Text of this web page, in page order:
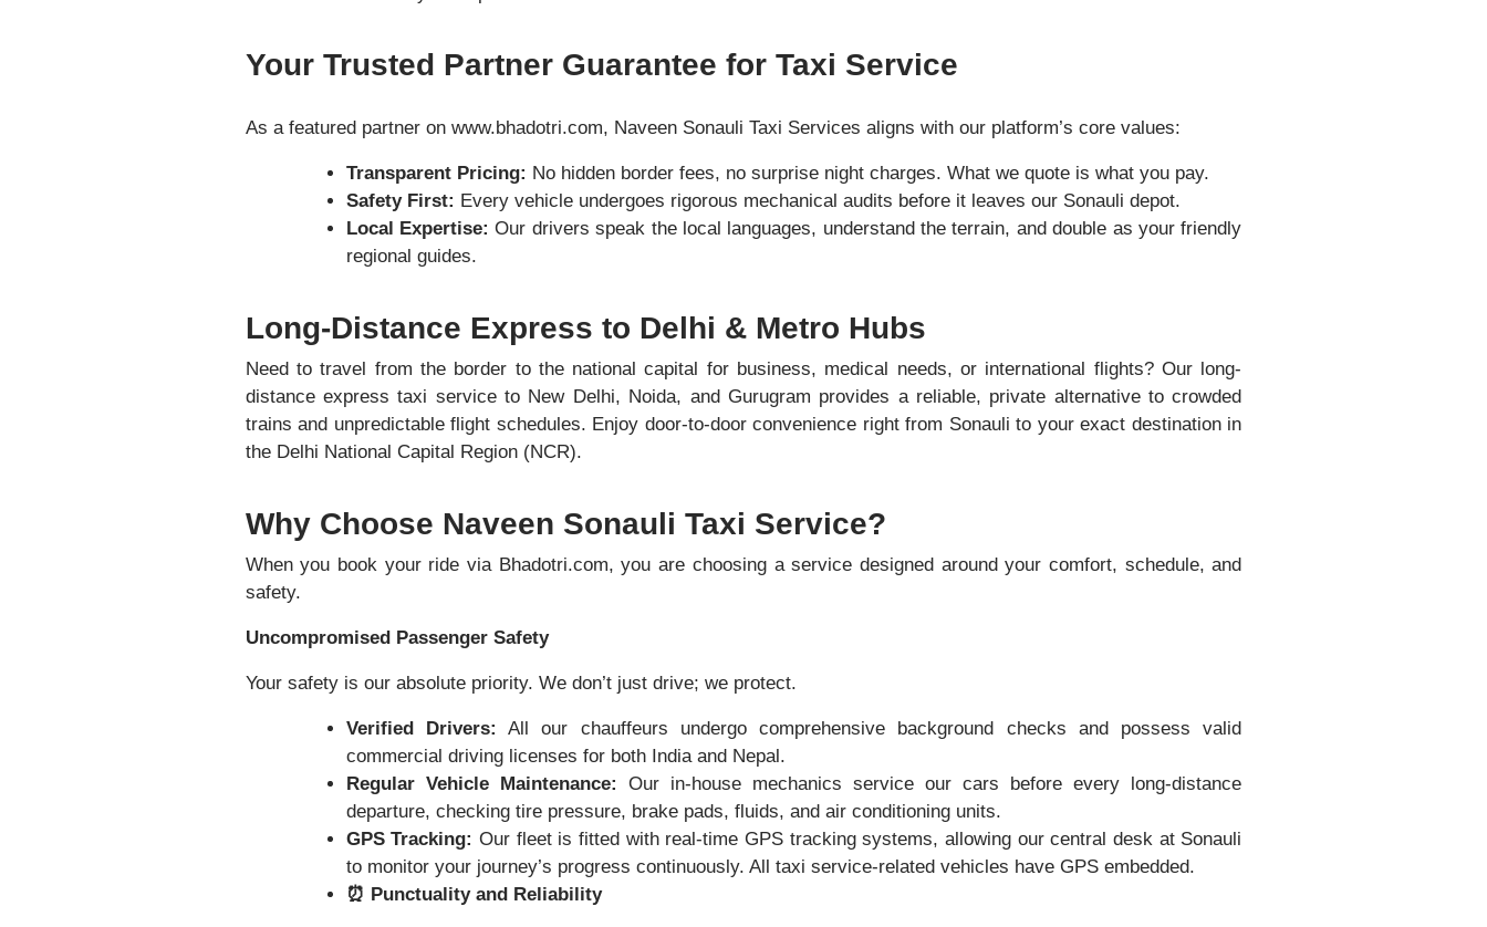
Your Trusted Partner Guarantee for Taxi Service
As a featured partner on www.bhadotri.com, Naveen Sonauli Taxi Services aligns with our platform’s core values:
Transparent Pricing: No hidden border fees, no surprise night charges. What we quote is what you pay.
Safety First: Every vehicle undergoes rigorous mechanical audits before it leaves our Sonauli depot.
Local Expertise: Our drivers speak the local languages, understand the terrain, and double as your friendly
regional guides.
Long-Distance Express to Delhi & Metro Hubs
Need to travel from the border to the national capital for business, medical needs, or international flights? Our long-
distance express taxi service to New Delhi, Noida, and Gurugram provides a reliable, private alternative to crowded
trains and unpredictable flight schedules. Enjoy door-to-door convenience right from Sonauli to your exact destination in
the Delhi National Capital Region (NCR).
Why Choose Naveen Sonauli Taxi Service?
When you book your ride via Bhadotri.com, you are choosing a service designed around your comfort, schedule, and
safety.
Uncompromised Passenger Safety
Your safety is our absolute priority. We don’t just drive; we protect.
Verified Drivers: All our chauffeurs undergo comprehensive background checks and possess valid
commercial driving licenses for both India and Nepal.
Regular Vehicle Maintenance: Our in-house mechanics service our cars before every long-distance
departure, checking tire pressure, brake pads, fluids, and air conditioning units.
GPS Tracking: Our fleet is fitted with real-time GPS tracking systems, allowing our central desk at Sonauli
to monitor your journey’s progress continuously. All taxi service-related vehicles have GPS embedded.
⏰ Punctuality and Reliability